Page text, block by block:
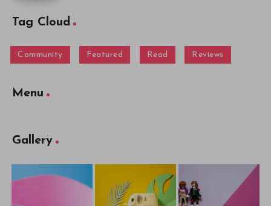
Tag Cloud
Community Featured Read Reviews
Menu
Gallery